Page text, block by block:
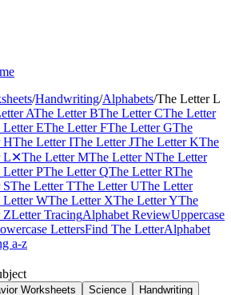
/Handwriting/Alphabets/The Letter L
AThe Letter BThe Letter CThe Letter
Letter EThe Letter FThe Letter GThe
HThe Letter IThe Letter JThe Letter KThe
L✕The Letter MThe Letter NThe Letter
Letter PThe Letter QThe Letter RThe
SThe Letter TThe Letter UThe Letter
Letter WThe Letter XThe Letter YThe
ZLetter TracingAlphabet ReviewUppercase
LettersFind The LetterAlphabet
a-z
Worksheets Science Handwriting